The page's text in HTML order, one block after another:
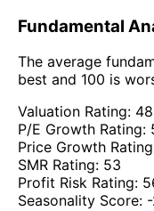
Fundamental
The average
best and 100 is
Valuation Rating: 48
P/E Growth Rating:
Price Growth
SMR Rating: 53
Profit Risk Rating:
Seasonality Score: